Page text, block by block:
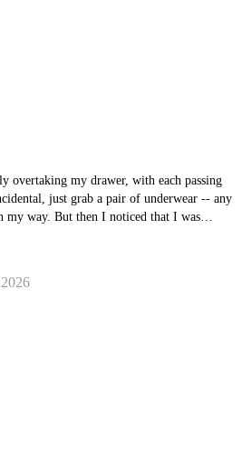
overtaking my drawer, with each passing
that I was
the top. Then the clean-out of
so subtle.